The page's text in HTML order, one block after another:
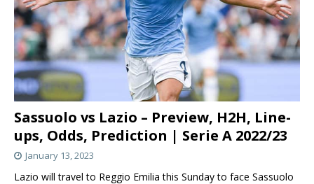
Sassuolo vs Lazio – Preview, H2H, Line-
ups, Odds, Prediction | Serie A 2022/23
January 13, 2023
Lazio will travel to Reggio Emilia this Sunday to face Sassuolo